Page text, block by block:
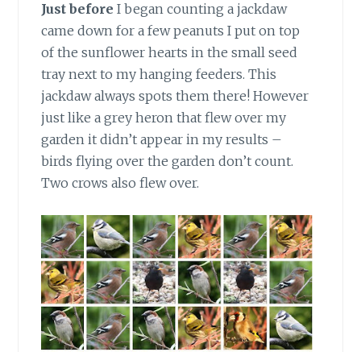
Just before I began counting a jackdaw
came down for a few peanuts I put on top
of the sunflower hearts in the small seed
tray next to my hanging feeders. This
jackdaw always spots them there! However
just like a grey heron that flew over my
garden it didn’t appear in my results –
birds flying over the garden don’t count.
Two crows also flew over.